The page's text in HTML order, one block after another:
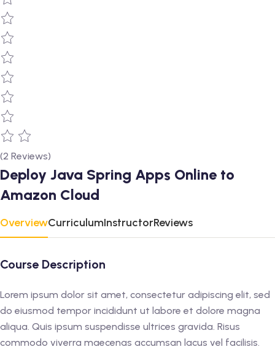
(2 Reviews)
Deploy Java Spring Apps Online to
Amazon Cloud
OverviewCurriculumInstructorReviews
Course Description
Lorem ipsum dolor sit amet, consectetur adipiscing elit, sed
do eiusmod tempor incididunt ut labore et dolore magna
aliqua. Quis ipsum suspendisse ultrices gravida. Risus
commodo viverra maecenas accumsan lacus vel facilisis.